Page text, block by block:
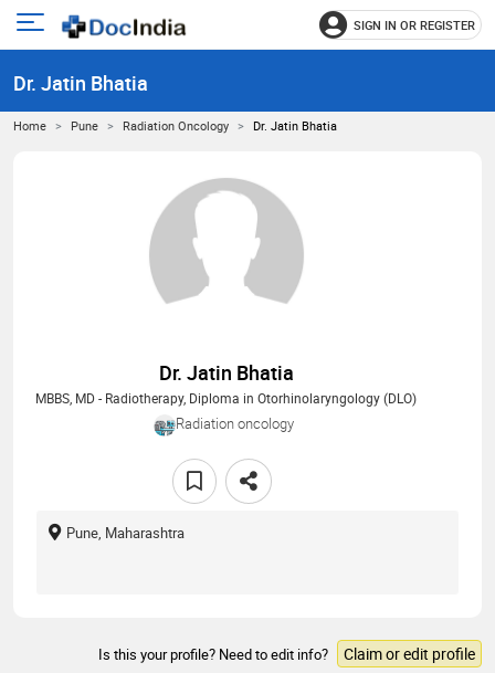
Open
menu
SIGN IN OR REGISTER
Dr. Jatin Bhatia
Home Pune Radiation Oncology Dr. Jatin Bhatia
Dr. Jatin Bhatia
MBBS, MD - Radiotherapy, Diploma in Otorhinolaryngology (DLO)
Radiation oncology
Pune, Maharashtra
Is this your profile? Need to edit info? Claim or edit profile